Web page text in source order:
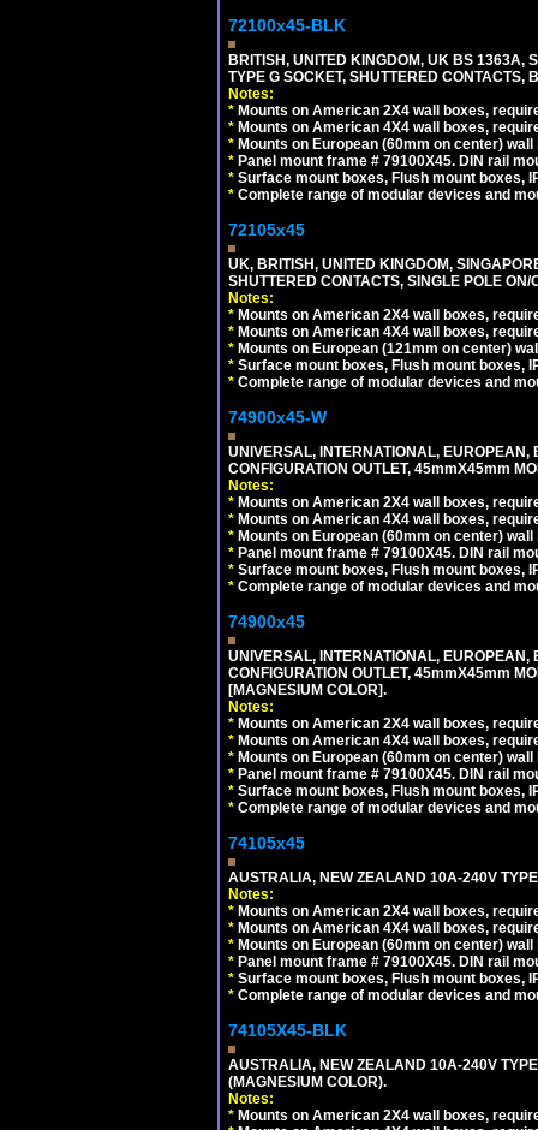
72100x45-BLK
BRITISH, UNITED KINGDOM, UK BS
TYPE G SOCKET, SHUTTERED
Notes:
* Mounts on American 2X4 wall boxes,
* Mounts on American 4X4 wall boxes,
* Mounts on European (60mm on center)
* Panel mount frame # 79100X45. DIN rail
* Surface mount boxes, Flush mount boxes,
* Complete range of modular devices and
72105x45
UK, BRITISH, UNITED KINGDOM,
SHUTTERED CONTACTS, SINGLE POLE ON/
Notes:
* Mounts on American 2X4 wall boxes,
* Mounts on American 4X4 wall boxes,
* Mounts on European (121mm on center)
* Surface mount boxes, Flush mount boxes,
* Complete range of modular devices and
74900x45-W
UNIVERSAL, INTERNATIONAL,
CONFIGURATION OUTLET, 45mmX45mm
Notes:
* Mounts on American 2X4 wall boxes,
* Mounts on American 4X4 wall boxes,
* Mounts on European (60mm on center)
* Panel mount frame # 79100X45. DIN rail
* Surface mount boxes, Flush mount boxes,
* Complete range of modular devices and
74900x45
UNIVERSAL, INTERNATIONAL,
CONFIGURATION OUTLET, 45mmX45mm
[MAGNESIUM COLOR].
Notes:
* Mounts on American 2X4 wall boxes,
* Mounts on American 4X4 wall boxes,
* Mounts on European (60mm on center)
* Panel mount frame # 79100X45. DIN rail
* Surface mount boxes, Flush mount boxes,
* Complete range of modular devices and
74105x45
AUSTRALIA, NEW ZEALAND 10A-240V
Notes:
* Mounts on American 2X4 wall boxes,
* Mounts on American 4X4 wall boxes,
* Mounts on European (60mm on center)
* Panel mount frame # 79100X45. DIN rail
* Surface mount boxes, Flush mount boxes,
* Complete range of modular devices and
74105X45-BLK
AUSTRALIA, NEW ZEALAND 10A-240V
(MAGNESIUM COLOR).
Notes:
* Mounts on American 2X4 wall boxes,